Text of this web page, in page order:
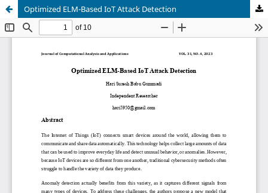
Optimized ELM-Based IoT Attack Detection